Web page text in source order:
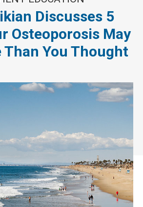
Discusses 5
Osteoporosis May
Than You Thought